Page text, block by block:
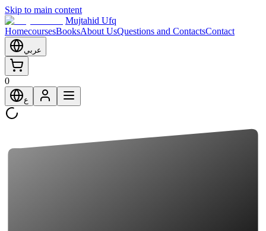
Skip to main content
Mujtahid Ufq
HomecoursesBooksAbout UsQuestions and ContactsContact
عربي
0
ع